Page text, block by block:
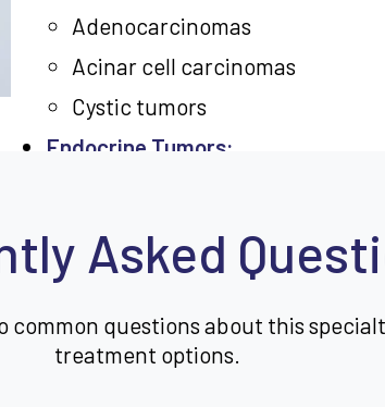
Adenocarcinomas
Acinar cell carcinomas
Cystic tumors
Endocrine Tumors:
Gastrinomas
Common Symptoms
Asked
common questions about this
treatment options.